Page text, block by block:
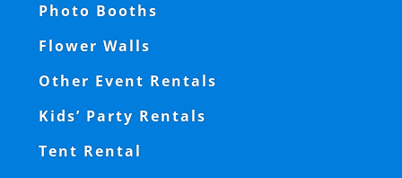
Photo Booths
Flower Walls
Other Event Rentals
Kids’ Party Rentals
Tent Rental